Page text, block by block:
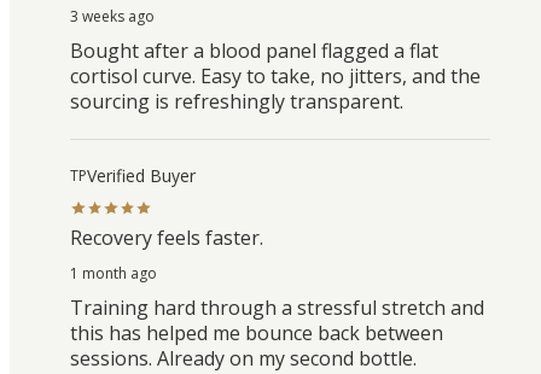
3 weeks ago
Bought after a blood panel flagged a flat
cortisol curve. Easy to take, no jitters, and the
sourcing is refreshingly transparent.
TPVerified Buyer
Recovery feels faster.
1 month ago
Training hard through a stressful stretch and
this has helped me bounce back between
sessions. Already on my second bottle.